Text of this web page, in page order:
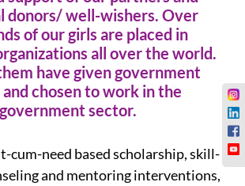
donors/ well-wishers. Over
of our girls are placed in
all over the world.
have given government
and chosen to work in the
government sector.
cum-need based scholarship, skill-
and mentoring interventions,